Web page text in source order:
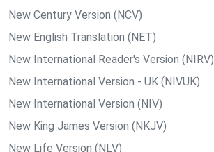
New Century Version (NCV)
New English Translation (NET)
New International Reader's Version (NIRV)
New International Version - UK (NIVUK)
New International Version (NIV)
New King James Version (NKJV)
New Life Version (NLV)